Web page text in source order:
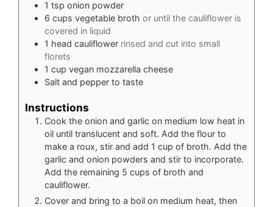
1 tsp onion powder
6 cups vegetable broth or until the cauliflower is
covered in liquid
1 head cauliflower rinsed and cut into small
florets
1 cup vegan mozzarella cheese
Salt and pepper to taste
Instructions
Cook the onion and garlic on medium low heat in
oil until translucent and soft. Add the flour to
make a roux, stir and add 1 cup of broth. Add the
garlic and onion powders and stir to incorporate.
Add the remaining 5 cups of broth and
cauliflower.
Cover and bring to a boil on medium heat, then